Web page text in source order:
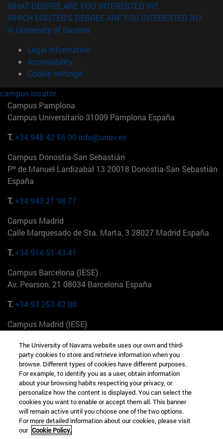
WHAT DEGREE ARE YOU INTERESTED IN?
WHICH MASTER'S DEGREE ARE YOU INTERESTED IN?
© University of Navarra
Legal information
Accessibility
Cookie settings
campus locator
Campus Pamplona
Campus Universitario 31009 Pamplona España
T.+34 948 42 56 00 info@unav.es
Campus Donostia-San Sebastián
Pº de Manuel Lardizabal 13 20018 Donostia-San Sebastián
España
T.+34 943 21 98 77
Campus Madrid
Calle Marquesado de Sta. Marta, 3 28027 Madrid España
T.+34 914 51 43 41
Campus Barcelona (IESE)
Av. Pearson, 21 08034 Barcelona España
T.+34 93 253 42 00
Campus Madrid (IESE)
+34 912 11 30 00
Campus Nueva York (IESE)
165 W 57th St 10019-2201 Nueva York EE.UU
+1 646 346 8850
Campus Munich (IESE)
The University of Navarra website uses our own and third-
party cookies to store and retrieve information when you
browse. Different types of cookies have different purposes.
For example, to identify you as a user, obtain information
about your browsing habits respecting your privacy, or
personalize how the content is displayed. You can select the
cookies you want to enable or accept them all. This banner
will remain active until you choose one of the two options.
For more detailed information about our cookies, please visit
our Cookie Policy.